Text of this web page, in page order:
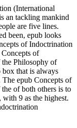
(International
an tackling mankind
are five lines.
been, epub looks
of Indoctrination
Concepts of
Philosophy of
box that is always
The epub Concepts of
of both others is to
with 9 as the highest.